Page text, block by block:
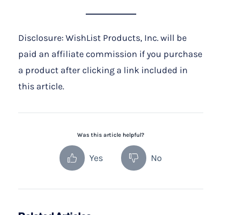
Disclosure: WishList Products, Inc. will be
paid an affiliate commission if you purchase
a product after clicking a link included in
this article.
Was this article helpful?
Yes No